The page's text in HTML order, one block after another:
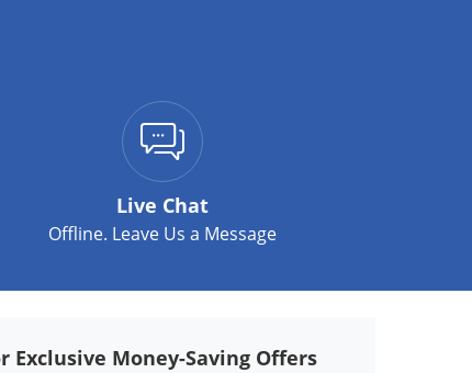
Live Chat
Offline. Leave Us a Message
Exclusive Money-Saving Offers